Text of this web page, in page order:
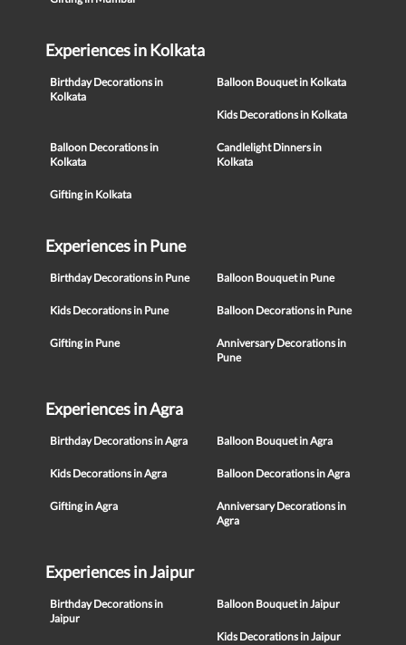
Experiences in Kolkata
Birthday Decorations in
Kolkata
Balloon Bouquet in Kolkata
Kids Decorations in Kolkata
Balloon Decorations in
Kolkata
Candlelight Dinners in
Kolkata
Gifting in Kolkata
Experiences in Pune
Birthday Decorations in Pune Balloon Bouquet in Pune
Kids Decorations in Pune Balloon Decorations in Pune
Gifting in Pune
Anniversary Decorations in
Pune
Experiences in Agra
Birthday Decorations in Agra Balloon Bouquet in Agra
Kids Decorations in Agra Balloon Decorations in Agra
Gifting in Agra
Anniversary Decorations in
Agra
Experiences in Jaipur
Birthday Decorations in
Jaipur
Balloon Bouquet in Jaipur
Kids Decorations in Jaipur